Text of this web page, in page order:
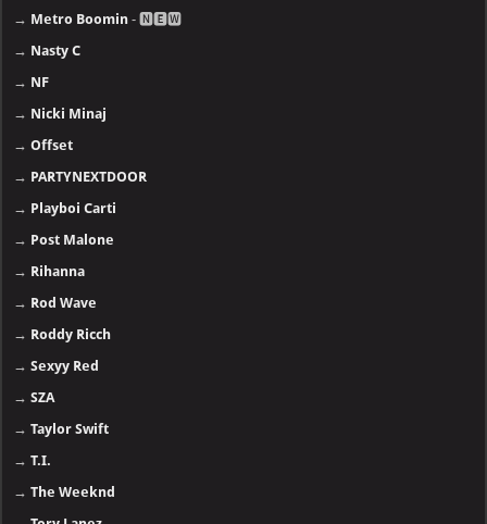
→ Metro Boomin - 🅽🅴🆆
→ Nasty C
→ NF
→ Nicki Minaj
→Offset
→ PARTYNEXTDOOR
→ Playboi Carti
→ Post Malone
→ Rihanna
→ Rod Wave
→ Roddy Ricch
→Sexyy Red
→SZA
→Taylor Swift
→T.I.
→The Weeknd